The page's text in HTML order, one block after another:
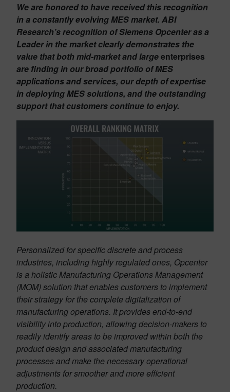
We are honored to have received this recognition
in a constantly evolving MES market. ABI
Research’s recognition of Siemens Opcenter as a
Leader in the market clearly demonstrates the
value that both mid-market and largeenterprises
are finding in our broad portfolio of MES
applications and services, our depth of expertise
in deploying MES solutions, and the outstanding
support that customers continue to enjoy.
Personalized for specific discrete and process
industries, including highly regulated ones, Opcenter
is a holistic Manufacturing Operations Management
(MOM) solution that enables customers to implement
their strategy for the complete digitalization of
manufacturing operations. It provides end-to-end
visibility into production, allowing decision-makers to
readily identify areas to be improved within both the
product design and associated manufacturing
processes and make the necessary operational
adjustments for smoother and more efficient
production.